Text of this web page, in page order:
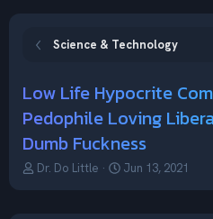
Science & Technology
Low Life Hypocrite
Pedophile Loving
Dumb Fuckness
T
Dr. Do Little
S
Jun 13, 2021